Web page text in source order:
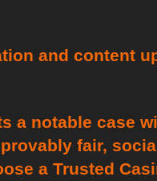
and content
a notable case
fair,
a Trusted